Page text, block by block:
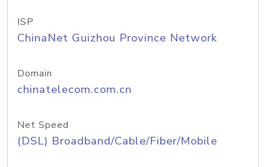
ISP
ChinaNet Guizhou Province Network
Domain
chinatelecom.com.cn
Net Speed
(DSL) Broadband/Cable/Fiber/Mobile